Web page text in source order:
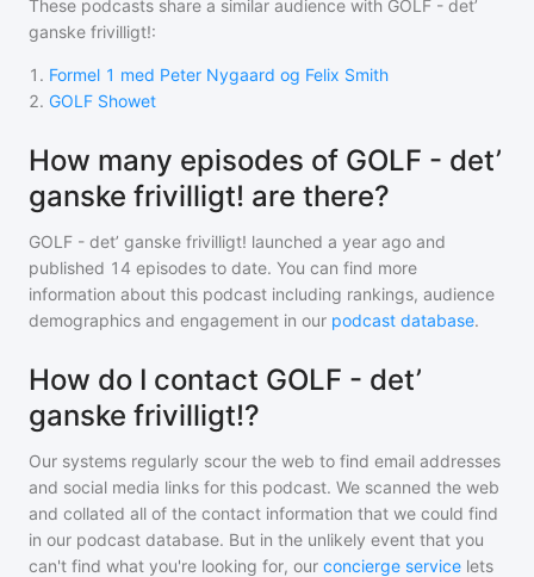
These podcasts share a similar audience with GOLF - det’
ganske frivilligt!:
1 . Formel 1 med Peter Nygaard og Felix Smith
2. GOLF Showet
How many episodes of GOLF - det’
ganske frivilligt! are there?
GOLF - det’ ganske frivilligt! launched a year ago and
published 14 episodes to date. You can find more
information about this podcast including rankings, audience
demographics and engagement in our podcast database.
How do I contact GOLF - det’
ganske frivilligt!?
Our systems regularly scour the web to find email addresses
and social media links for this podcast. We scanned the web
and collated all of the contact information that we could find
in our podcast database. But in the unlikely event that you
can't find what you're looking for, our concierge service lets